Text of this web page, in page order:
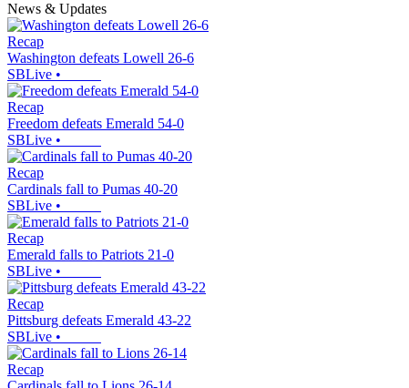
News & Updates
Recap
Washington defeats Lowell 26-6
SBLive •
Recap
Freedom defeats Emerald 54-0
SBLive •
Recap
Cardinals fall to Pumas 40-20
SBLive •
Recap
Emerald falls to Patriots 21-0
SBLive •
Recap
Pittsburg defeats Emerald 43-22
SBLive •
Recap